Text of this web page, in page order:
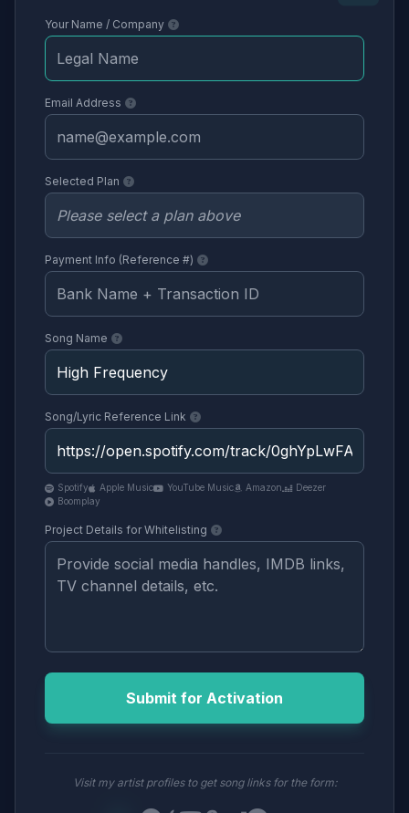
Your Name / Company
Email Address
Selected Plan
Payment Info (Reference #)
Song Name
Song/Lyric Reference Link
Spotify Apple Music YouTube Music Amazon
Deezer
Boomplay
Project Details for Whitelisting
Submit for Activation
Visit my artist profiles to get song links for the form: